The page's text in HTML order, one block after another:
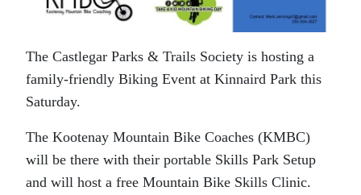
The Castlegar Parks & Trails Society is hosting a
family-friendly Biking Event at Kinnaird Park this
Saturday.
The Kootenay Mountain Bike Coaches (KMBC)
will be there with their portable Skills Park Setup
and will host a free Mountain Bike Skills Clinic.